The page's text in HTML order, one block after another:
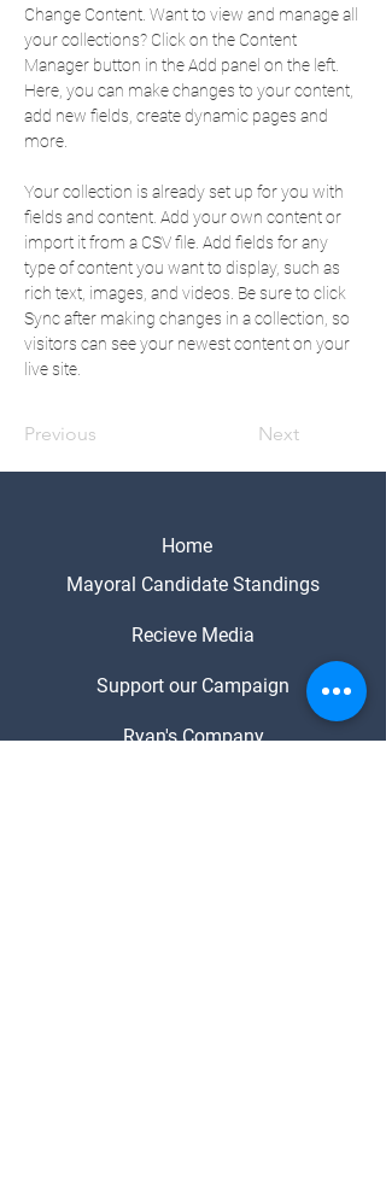
Change Content. Want to view and manage all
your collections? Click on the Content
Manager button in the Add panel on the left.
Here, you can make changes to your content,
add new fields, create dynamic pages and
more.
Your collection is already set up for you with
fields and content. Add your own content or
import it from a CSV file. Add fields for any
type of content you want to display, such as
rich text, images, and videos. Be sure to click
Sync after making changes in a collection, so
visitors can see your newest content on your
live site.
Previous Next
Home
Mayoral Candidate Standings
Recieve Media
Support our Campaign
Ryan's Company